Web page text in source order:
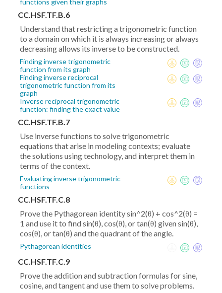
functions given their graphs
CC.HSF.TF.B.6
Understand that restricting a trigonometric function
to a domain on which it is always increasing or always
decreasing allows its inverse to be constructed.
Finding inverse trigonometric
function from its graph
Finding inverse reciprocal
trigonometric function from its
graph
Inverse reciprocal trigonometric
function: finding the exact value
CC.HSF.TF.B.7
Use inverse functions to solve trigonometric
equations that arise in modeling contexts; evaluate
the solutions using technology, and interpret them in
terms of the context.
Evaluating inverse trigonometric
functions
CC.HSF.TF.C.8
Prove the Pythagorean identity sin^2(θ) + cos^2(θ) =
1 and use it to find sin(θ), cos(θ), or tan(θ) given sin(θ),
cos(θ), or tan(θ) and the quadrant of the angle.
Pythagorean identities
CC.HSF.TF.C.9
Prove the addition and subtraction formulas for sine,
cosine, and tangent and use them to solve problems.